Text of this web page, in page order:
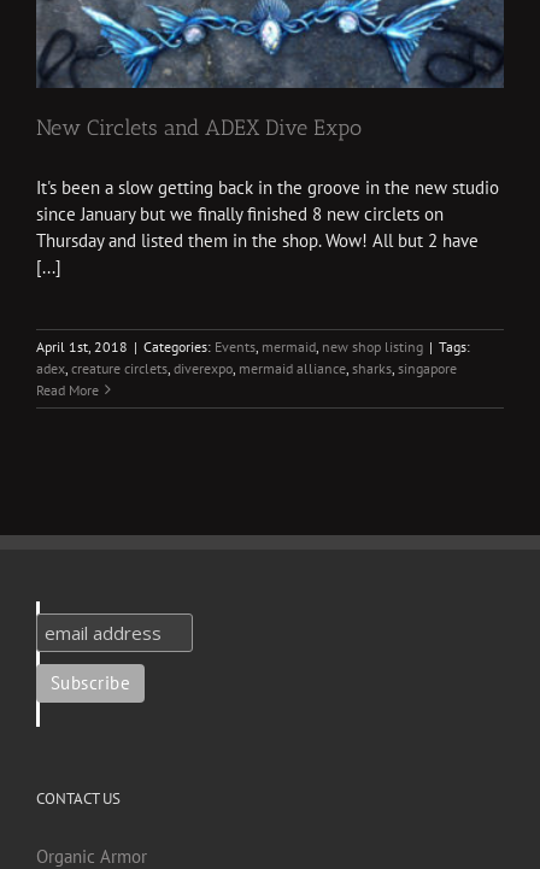
New Circlets and ADEX Dive Expo
It's been a slow getting back in the groove in the new studio
since January but we finally finished 8 new circlets on
Thursday and listed them in the shop. Wow! All but 2 have
[...]
April 1st, 2018 | Categories: Events mermaid new shop listing | Tags:
adex creature circlets diverexpo mermaid alliance sharks singapore
Read More
CONTACT US
Organic Armor